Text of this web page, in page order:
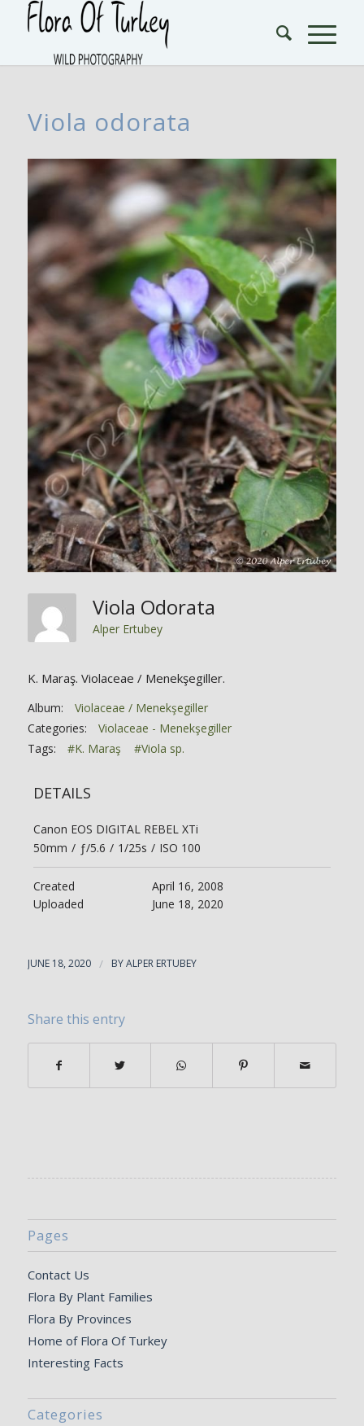
Viola odorata
Viola Odorata
Alper Ertubey
K. Maraş. Violaceae / Menekşegiller.
Album:
Violaceae / Menekşegiller
Categories:
Violaceae - Menekşegiller
Tags:
#K. Maraş #Viola sp.
DETAILS
Canon EOS DIGITAL REBEL XTi
50mm / ƒ/5.6 / 1/25s / ISO 100
Created
April 16, 2008
Uploaded
June 18, 2020
JUNE 18, 2020 / BYALPER ERTUBEY
Share this entry
Pages
Contact Us
Flora By Plant Families
Flora By Provinces
Home of Flora Of Turkey
Interesting Facts
Categories